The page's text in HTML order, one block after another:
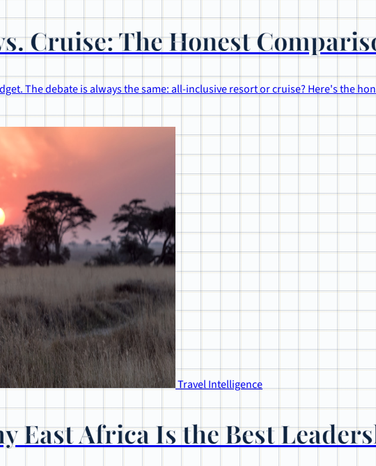
Cruise: The Honest
The debate is always the same: all-inclusive resort or cruise? Here's the
Travel Intelligence
East Africa Is the Best